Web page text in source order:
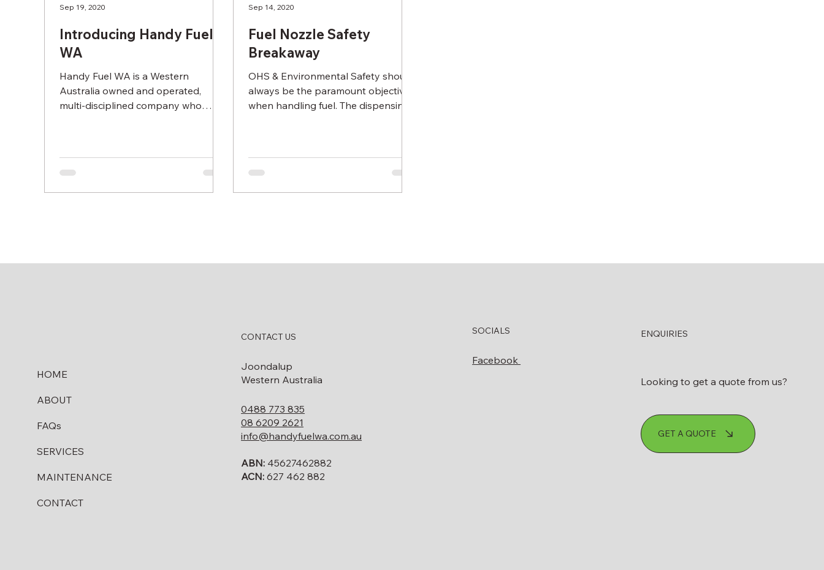
Introducing Handy Fuel
WA
Handy Fuel WA is a Western
Australia owned and operated,
multi-disciplined company who
Sep 19, 2020
Fuel Nozzle Safety
Breakaway
OHS & Environmental Safety should
always be the paramount objective
when handling fuel. The dispensing
Sep 14, 2020
HOME
ABOUT
FAQs
SERVICES
MAINTENANCE
CONTACT
CONTACT US
Joondalup
Western Australia
0488 773 835
08 6209 2621
info@handyfuelwa.com.au
ABN: 45627462882
ACN: 627 462 882
SOCIALS
Facebook
ENQUIRIES
Looking to get a quote from us?
GET A QUOTE